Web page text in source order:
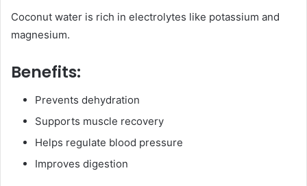
Coconut water is rich in electrolytes like potassium and
magnesium.
Benefits:
Prevents dehydration
Supports muscle recovery
Helps regulate blood pressure
Improves digestion